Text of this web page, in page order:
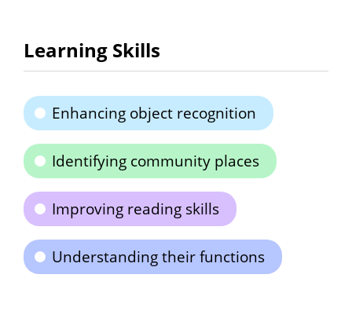
Learning Skills
Enhancing object recognition
Identifying community places
Improving reading skills
Understanding their functions